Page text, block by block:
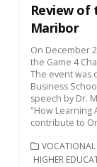
Review of
Maribor
On December
the Game 4
The event was
Business
speech by Dr.
"How Learning
contribute to
CATEGORIES
HIGHER